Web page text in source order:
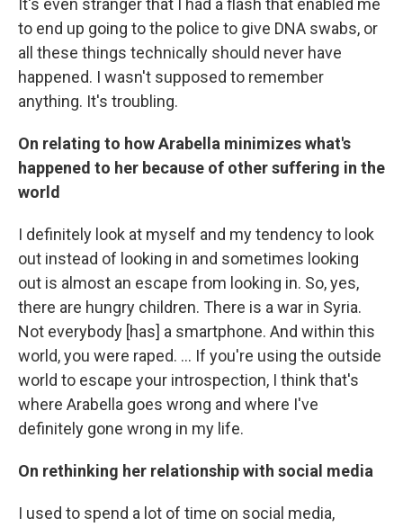
It's even stranger that I had a flash that enabled me
to end up going to the police to give DNA swabs, or
all these things technically should never have
happened. I wasn't supposed to remember
anything. It's troubling.
On relating to how Arabella minimizes what's
happened to her because of other suffering in the
world
I definitely look at myself and my tendency to look
out instead of looking in and sometimes looking
out is almost an escape from looking in. So, yes,
there are hungry children. There is a war in Syria.
Not everybody [has] a smartphone. And within this
world, you were raped. ... If you're using the outside
world to escape your introspection, I think that's
where Arabella goes wrong and where I've
definitely gone wrong in my life.
On rethinking her relationship with social media
I used to spend a lot of time on social media,